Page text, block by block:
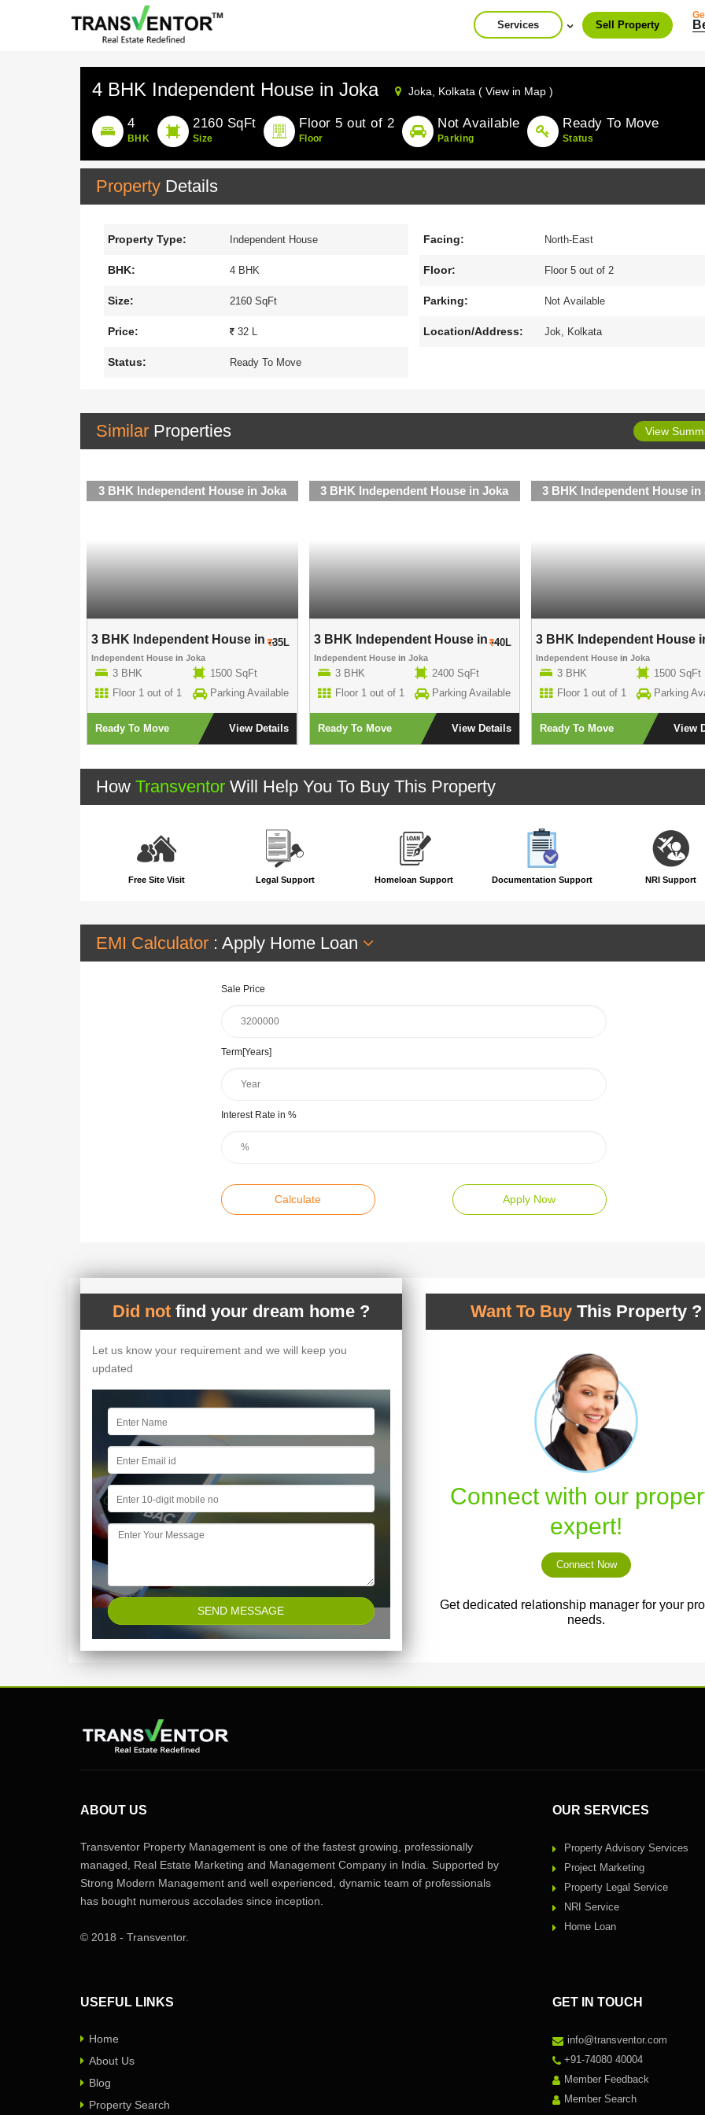
Services Sell Property
4 BHK Independent House in Joka Joka, Kolkata ( View in Map )
4
BHK
2160 SqFt
Size
Floor 5 out of 2
Floor
Not Available
Parking
Ready To Move
Status
Property Details
Property Type: Independent House
BHK: 4 BHK
Size: 2160 SqFt
Price: 32 L
Status: Ready To Move
Facing: North-East
Floor: Floor 5 out of 2
Parking: Not Available
Location/Address: Jok, Kolkata
Similar Properties View
3 BHK Independent House in Joka
3 BHK Independent House in ..35L
Independent Housein Joka
3 BHK
1500 SqFt
Floor 1 out of 1
Parking Available
Ready To Move View Details
3 BHK Independent House in Joka
3 BHK Independent House in ..40L
Independent House in Joka
3 BHK
2400 SqFt
Floor 1 out of 1
Parking Available
Ready To Move View Details
3 BHK Independent House in
3 BHK Independent House
Independent House in Joka
3 BHK
1500 SqFt
Floor 1 out of 1
Parking
Ready To Move View
How Transventor Will Help You To Buy This Property
Free Site Visit Legal Support Homeloan Support Documentation Support NRI Support
EMI Calculator : Apply Home Loan
Sale Price
Term[Years]
Interest Rate in %
Calculate Apply Now
Did not find your dream home ?
Let us know your requirement and we will keep you
updated
Want To BuyThis Property ?
Connect with our
expert!
Connect Now
Get dedicated relationship manager for your
needs.
ABOUT US
Transventor Property Management is one of the fastest growing, professionally
managed, Real Estate Marketing and Management Company in India. Supported by
Strong Modern Management and well experienced, dynamic team of professionals
has bought numerous accolades since inception.
© 2018 - Transventor.
OUR SERVICES
Property Advisory Services
Project Marketing
Property Legal Service
NRI Service
Home Loan
USEFUL LINKS
Home
About Us
Blog
Property Search
GET IN TOUCH
info@transventor.com
+91-74080 40004
Member Feedback
Member Search